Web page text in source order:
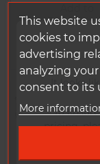
It looks
To
pricing,
This website
cookies to
advertising
analyzing
consent to its
More